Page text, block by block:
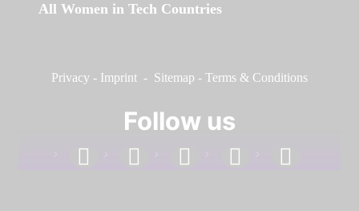
All Women in Tech Countries
Privacy - Imprint - Sitemap - Terms & Conditions
Follow us